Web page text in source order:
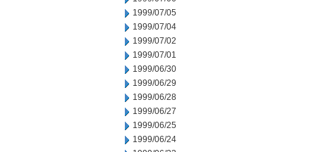
1999/07/05
1999/07/04
1999/07/02
1999/07/01
1999/06/30
1999/06/29
1999/06/28
1999/06/27
1999/06/25
1999/06/24